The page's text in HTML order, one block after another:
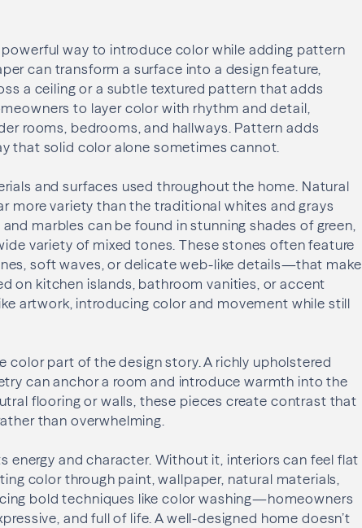
way to introduce color while adding pattern
can transform a surface into a design feature,
a ceiling or a subtle textured pattern that adds
to layer color with rhythm and detail,
rooms, bedrooms, and hallways. Pattern adds
that solid color alone sometimes cannot.
and surfaces used throughout the home. Natural
more variety than the traditional whites and grays
marbles can be found in stunning shades of green,
variety of mixed tones. These stones often feature
soft waves, or delicate web-like details—that make
on kitchen islands, bathroom vanities, or accent
artwork, introducing color and movement while still
color part of the design story. A richly upholstered
can anchor a room and introduce warmth into the
flooring or walls, these pieces create contrast that
than overwhelming.
energy and character. Without it, interiors can feel flat
color through paint, wallpaper, natural materials,
bold techniques like color washing—homeowners
and full of life. A well-designed home doesn’t